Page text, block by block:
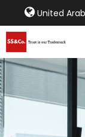
United